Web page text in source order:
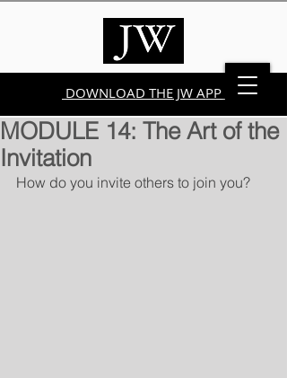
DOWNLOAD THE JW APP
MODULE 14: The Art of the
Invitation
How do you invite others to join you?